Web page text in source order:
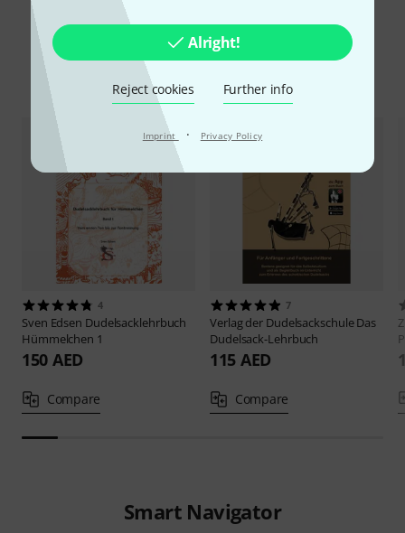
Alright!
Reject cookies Further info
Imprint · Privacy Policy
Compare options
4
Sven Edsen Dudelsacklehrbuch
Hümmelchen 1
150 AED
Compare
7
Verlag der DudelsackschuleDas
Dudelsack-Lehrbuch
115 AED
Compare
Smart Navigator